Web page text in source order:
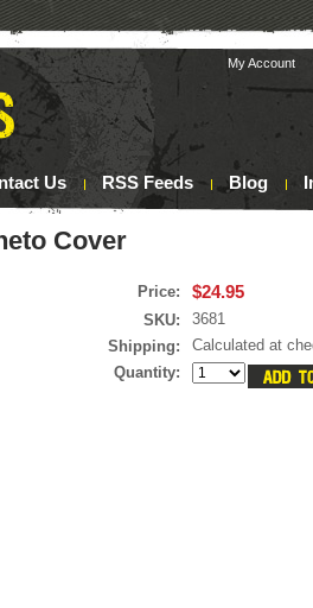
My Account
Us RSS Feeds Blog
Cover
Price: $24.95
SKU:
3681
Shipping:
Calculated at
Quantity: